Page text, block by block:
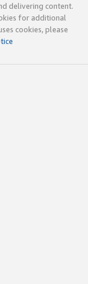
delivering content.
for additional
cookies, please